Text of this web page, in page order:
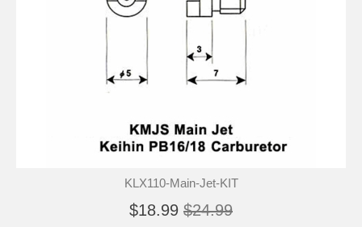
KLX110-Main-Jet-KIT
$18.99 $24.99